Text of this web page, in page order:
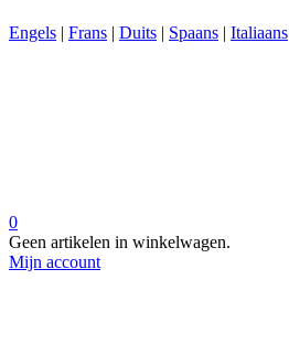
Engels | Frans | Duits | Spaans | Italiaans
0
Geen artikelen in winkelwagen.
Mijn account